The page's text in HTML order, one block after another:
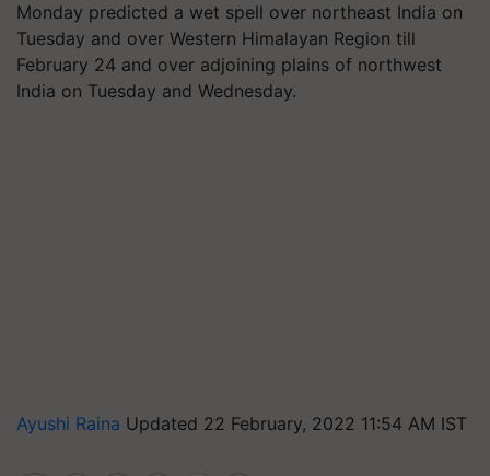
Monday predicted a wet spell over northeast India on
Tuesday and over Western Himalayan Region till
February 24 and over adjoining plains of northwest
India on Tuesday and Wednesday.
Ayushi Raina Updated 22 February, 2022 11:54 AM IST